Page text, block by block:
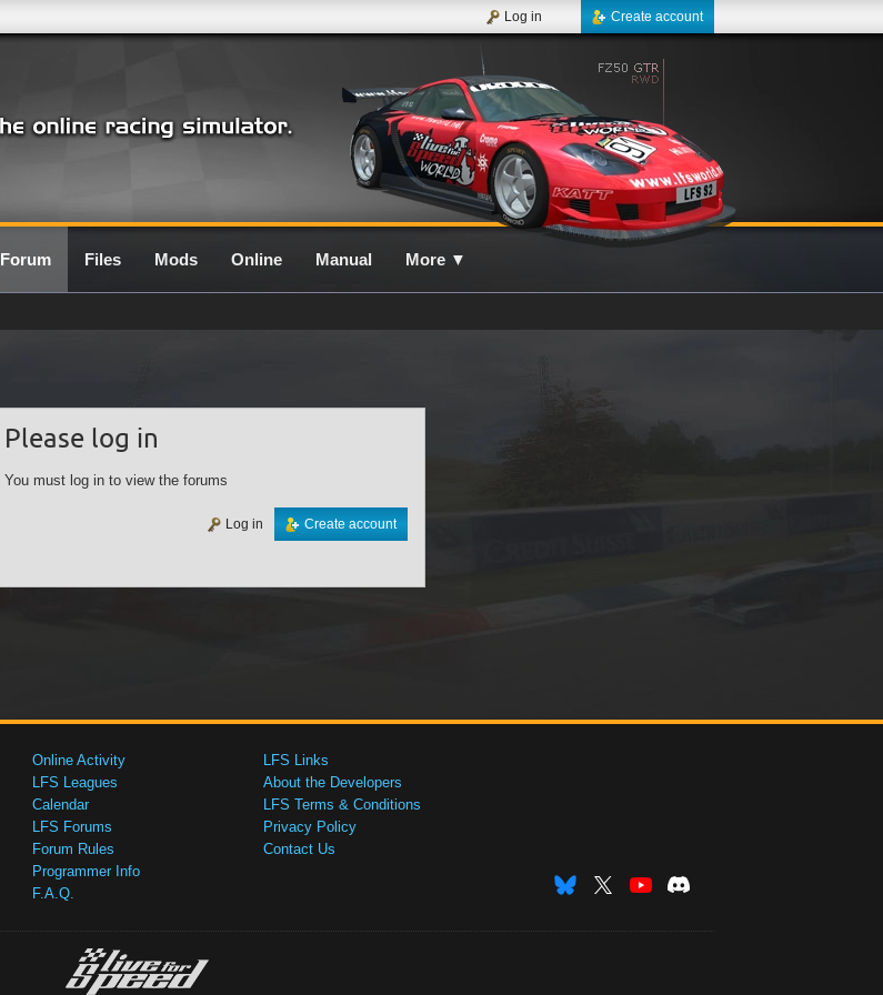
Create account
Log in
Forum Files Mods Online Manual More ▼
Please log in
You must log in to view the forums
Create account
Log in
Online Activity
LFS Leagues
Calendar
LFS Forums
Forum Rules
Programmer Info
F.A.Q.
LFS Links
About the Developers
LFS Terms & Conditions
Privacy Policy
Contact Us